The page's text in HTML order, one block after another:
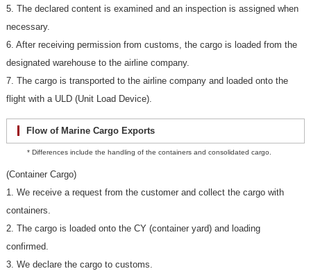
5. The declared content is examined and an inspection is assigned when
necessary.
6. After receiving permission from customs, the cargo is loaded from the
designated warehouse to the airline company.
7. The cargo is transported to the airline company and loaded onto the
flight with a ULD (Unit Load Device).
Flow of Marine Cargo Exports
* Differences include the handling of the containers and consolidated cargo.
(Container Cargo)
1. We receive a request from the customer and collect the cargo with
containers.
2. The cargo is loaded onto the CY (container yard) and loading
confirmed.
3. We declare the cargo to customs.